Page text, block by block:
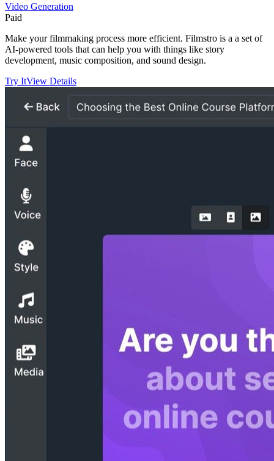
Video Generation
Paid
Make your filmmaking process more efficient. Filmstro is a a set of
AI-powered tools that can help you with things like story
development, music composition, and sound design.
Try ItView Details